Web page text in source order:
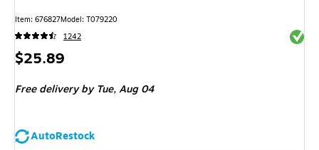
Item: 676827Model: T079220
1242
Price
$25.89
Free delivery by Tue,Aug 04
AutoRestock